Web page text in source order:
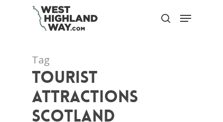
search
Menu
Tag
tourist
attractions
scotland